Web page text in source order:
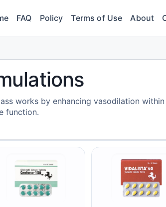
FAQ Policy Terms of Use About
works by enhancing vasodilation
function.